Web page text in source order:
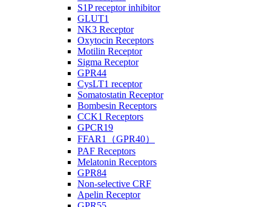
S1P receptor inhibitor
GLUT1
NK3 Receptor
Oxytocin Receptors
Motilin Receptor
Sigma Receptor
GPR44
CysLT1 receptor
Somatostatin Receptor
Bombesin Receptors
CCK1 Receptors
GPCR19
FFAR1（GPR40）
PAF Receptors
Melatonin Receptors
GPR84
Non-selective CRF
Apelin Receptor